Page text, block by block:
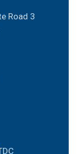
Road 3